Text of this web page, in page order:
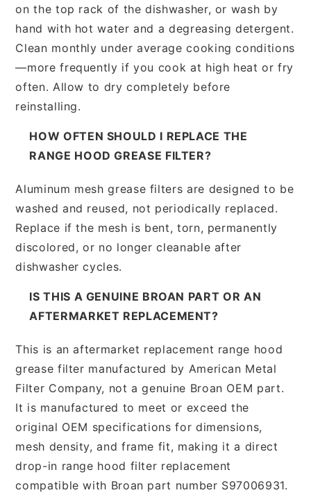
on the top rack of the dishwasher, or wash by
hand with hot water and a degreasing detergent.
Clean monthly under average cooking conditions
—more frequently if you cook at high heat or fry
often. Allow to dry completely before
reinstalling.
HOW OFTEN SHOULD I REPLACE THE
RANGE HOOD GREASE FILTER?
Aluminum mesh grease filters are designed to be
washed and reused, not periodically replaced.
Replace if the mesh is bent, torn, permanently
discolored, or no longer cleanable after
dishwasher cycles.
IS THIS A GENUINE BROAN PART OR AN
AFTERMARKET REPLACEMENT?
This is an aftermarket replacement range hood
grease filter manufactured by American Metal
Filter Company, not a genuine Broan OEM part.
It is manufactured to meet or exceed the
original OEM specifications for dimensions,
mesh density, and frame fit, making it a direct
drop-in range hood filter replacement
compatible with Broan part number S97006931.